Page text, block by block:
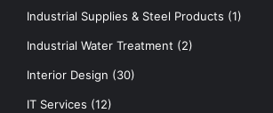
Industrial Supplies & Steel Products (1)
Industrial Water Treatment (2)
Interior Design (30)
IT Services (12)